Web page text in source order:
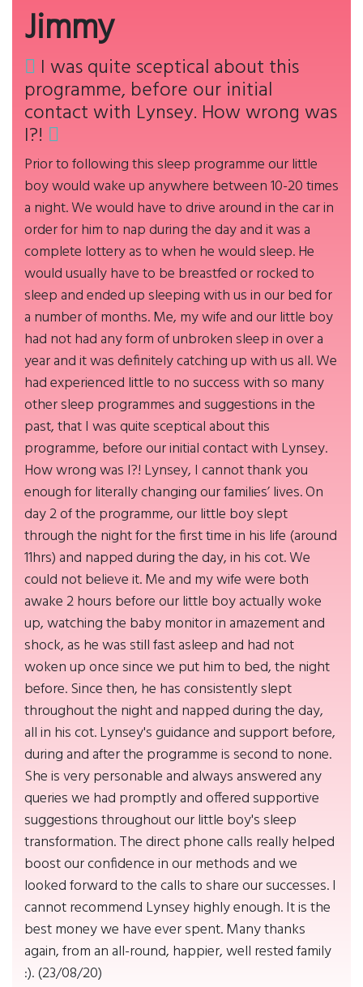
Jimmy
I was quite sceptical about this
programme, before our initial
contact with Lynsey. How wrong was
I?!
Prior to following this sleep programme our little
boy would wake up anywhere between 10-20 times
a night. We would have to drive around in the car in
order for him to nap during the day and it was a
complete lottery as to when he would sleep. He
would usually have to be breastfed or rocked to
sleep and ended up sleeping with us in our bed for
a number of months. Me, my wife and our little boy
had not had any form of unbroken sleep in over a
year and it was definitely catching up with us all. We
had experienced little to no success with so many
other sleep programmes and suggestions in the
past, that I was quite sceptical about this
programme, before our initial contact with Lynsey.
How wrong was I?! Lynsey, I cannot thank you
enough for literally changing our families’ lives. On
day 2 of the programme, our little boy slept
through the night for the first time in his life (around
11hrs) and napped during the day, in his cot. We
could not believe it. Me and my wife were both
awake 2 hours before our little boy actually woke
up, watching the baby monitor in amazement and
shock, as he was still fast asleep and had not
woken up once since we put him to bed, the night
before. Since then, he has consistently slept
throughout the night and napped during the day,
all in his cot. Lynsey's guidance and support before,
during and after the programme is second to none.
She is very personable and always answered any
queries we had promptly and offered supportive
suggestions throughout our little boy's sleep
transformation. The direct phone calls really helped
boost our confidence in our methods and we
looked forward to the calls to share our successes. I
cannot recommend Lynsey highly enough. It is the
best money we have ever spent. Many thanks
again, from an all-round, happier, well rested family
:). (23/08/20)